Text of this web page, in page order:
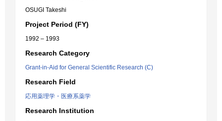
OSUGI Takeshi
Project Period (FY)
1992 – 1993
Research Category
Grant-in-Aid for General Scientific Research (C)
Research Field
応用薬理学・医療系薬学
Research Institution